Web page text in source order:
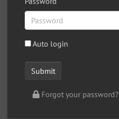
Auto login
Forgot your password?